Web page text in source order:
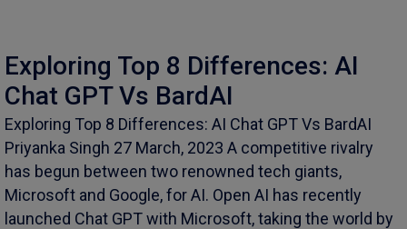
Exploring Top 8 Differences: AI
Chat GPT Vs BardAI
Exploring Top 8 Differences: AI Chat GPT Vs BardAI
Priyanka Singh 27 March, 2023 A competitive rivalry
has begun between two renowned tech giants,
Microsoft and Google, for AI. Open AI has recently
launched Chat GPT with Microsoft, taking the world by